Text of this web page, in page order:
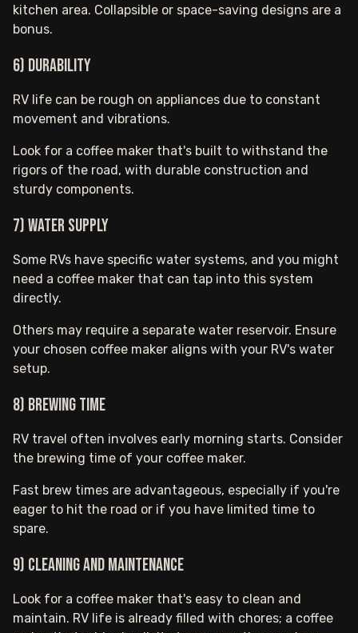
kitchen area. Collapsible or space-saving designs are a
bonus.
6) Durability
RV life can be rough on appliances due to constant
movement and vibrations.
Look for a coffee maker that's built to withstand the
rigors of the road, with durable construction and
sturdy components.
7) Water Supply
Some RVs have specific water systems, and you might
need a coffee maker that can tap into this system
directly.
Others may require a separate water reservoir. Ensure
your chosen coffee maker aligns with your RV's water
setup.
8) Brewing Time
RV travel often involves early morning starts. Consider
the brewing time of your coffee maker.
Fast brew times are advantageous, especially if you're
eager to hit the road or if you have limited time to
spare.
9) Cleaning and Maintenance
Look for a coffee maker that's easy to clean and
maintain. RV life is already filled with chores; a coffee